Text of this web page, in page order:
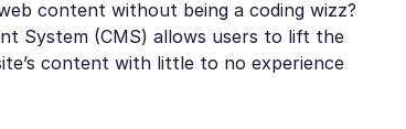
content without being a coding wizz?
System (CMS) allows users to lift the
content with little to no experience